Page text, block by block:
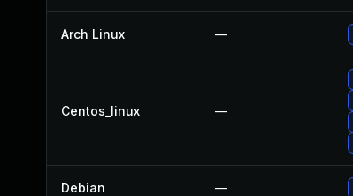
Arch Linux —
Centos_linux —
Debian —